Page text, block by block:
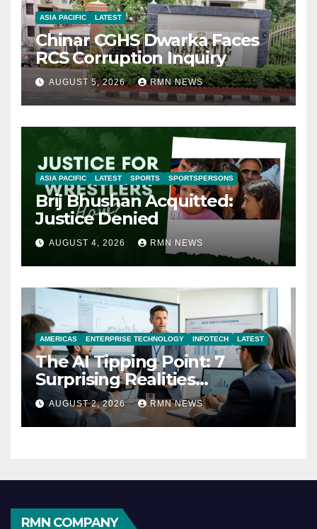
ASIA PACIFIC LATEST
Chinar CGHS Dwarka Faces
RCS Corruption Inquiry
AUGUST 5, 2026 RMN NEWS
ASIA PACIFIC LATEST SPORTS SPORTSPERSONS
Brij Bhushan Acquitted:
Justice Denied
AUGUST 4, 2026 RMN NEWS
AMERICAS ENTERPRISE TECHNOLOGY INFOTECH LATEST
The AI Tipping Point: 7
Surprising Realities
Reshaping the Modern
Economy
AUGUST 2, 2026 RMN NEWS
RMN COMPANY